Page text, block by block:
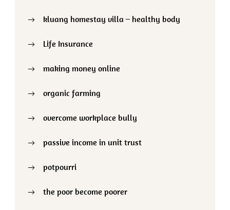
kluang homestay villa – healthy body
Life Insurance
making money online
organic farming
overcome workplace bully
passive income in unit trust
potpourri
the poor become poorer